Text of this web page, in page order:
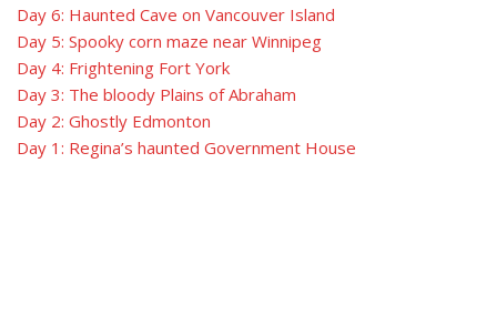
Day 6: Haunted Cave on Vancouver Island
Day 5: Spooky corn maze near Winnipeg
Day 4: Frightening Fort York
Day 3: The bloody Plains of Abraham
Day 2: Ghostly Edmonton
Day 1: Regina’s haunted Government House